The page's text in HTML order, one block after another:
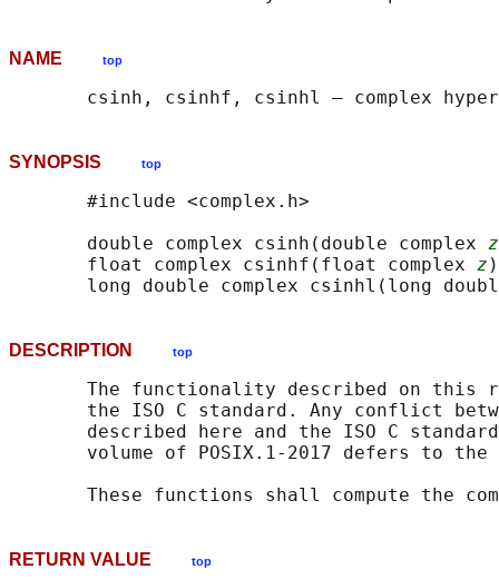
NAME top
SYNOPSIS top
       #include <complex.h>
       double complex csinh(double complex
z
       float complex csinhf(float complex
z
long double complex csinhl(long
DESCRIPTION top
The functionality described on this
the ISO C standard. Any conflict
described here and the ISO C
volume of POSIX.1‐2017 defers to the
These functions shall compute the
RETURN VALUE top